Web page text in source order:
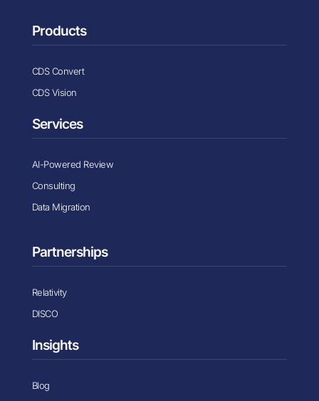
Products
CDS Convert
CDS Vision
Services
AI-Powered Review
Consulting
Data Migration
Partnerships
Relativity
DISCO
Insights
Blog